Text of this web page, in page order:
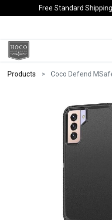
Free Standard
Products Coco Defend